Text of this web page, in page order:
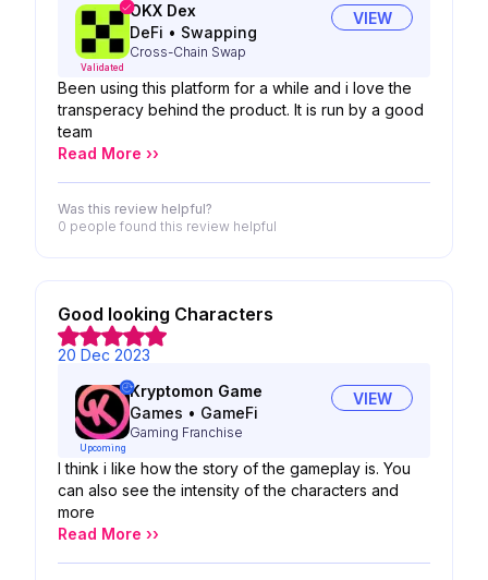
Validated
OKX Dex
DeFi • Swapping
Cross-Chain Swap
VIEW
Been using this platform for a while and i love the
transperacy behind the product. It is run by a good
team
Read More ››
Was this review helpful?
0 people found this review helpful
Good looking Characters
20 Dec 2023
Upcoming
Kryptomon Game
Games • GameFi
Gaming Franchise
VIEW
I think i like how the story of the gameplay is. You
can also see the intensity of the characters and
more
Read More ››